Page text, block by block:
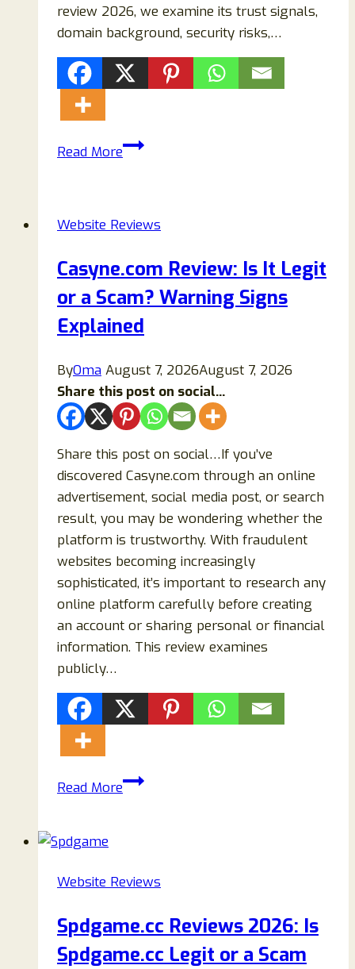
review 2026, we examine its trust signals,
domain background, security risks,…
Read MoreGlobyx.net
Scam
Legit
Crypto
Casino?
Full
Analysis
Website Reviews
Casyne.com Review: Is It Legit
or a Scam? Warning Signs
Explained
ByOma August 7, 2026August 7, 2026
Share this post on social...
Share this post on social…If you’ve
discovered Casyne.com through an online
advertisement, social media post, or search
result, you may be wondering whether the
platform is trustworthy. With fraudulent
websites becoming increasingly
sophisticated, it’s important to research any
online platform carefully before creating
an account or sharing personal or financial
information. This review examines
publicly…
Read MoreCasyne.com
or
Scam?
Warning
Website Reviews
Spdgame.cc Reviews 2026: Is
Spdgame.cc Legit or a Scam